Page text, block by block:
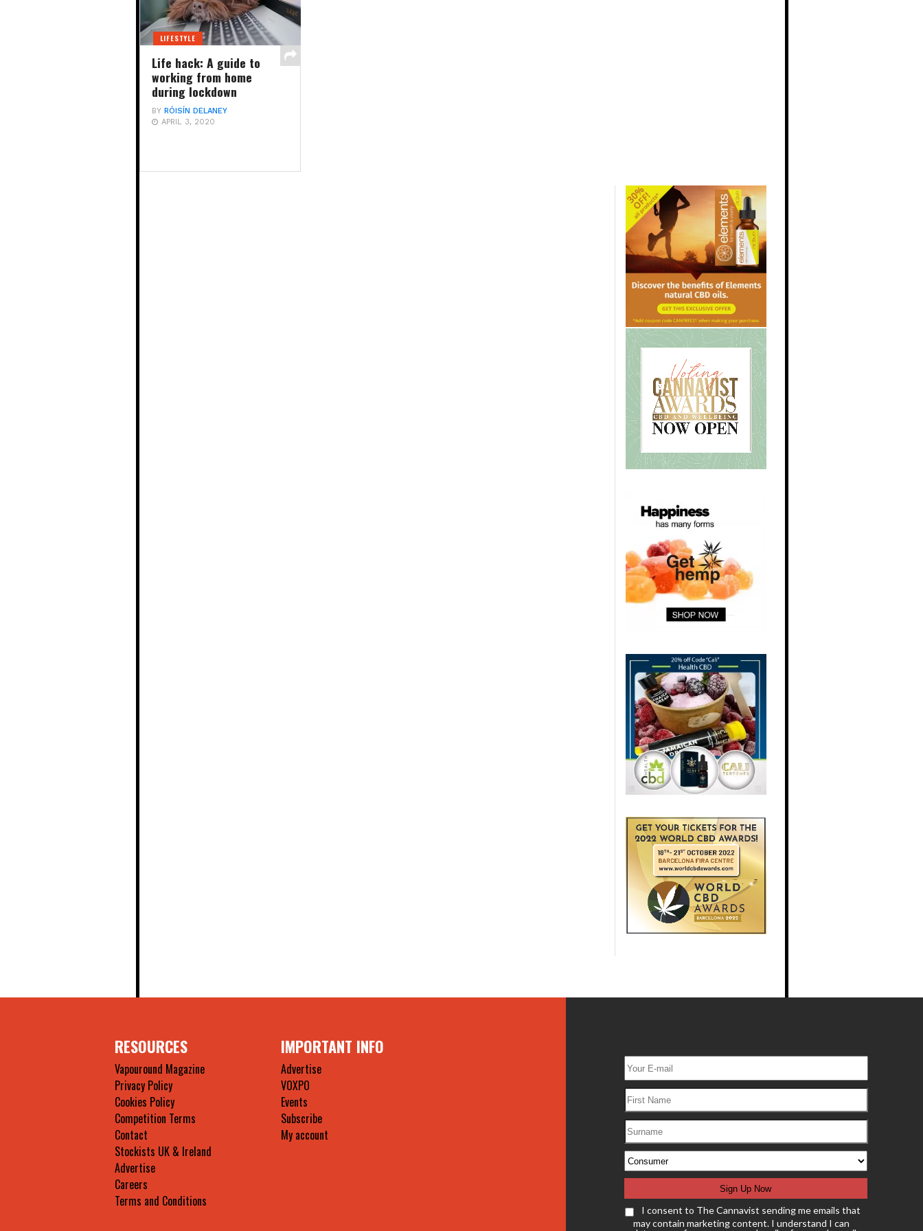
LIFESTYLE
Life hack: A guide to
working from home
during lockdown
BY RÓISÍN DELANEY
APRIL 3, 2020
RESOURCES
Vapouround Magazine
Privacy Policy
Cookies Policy
Competition Terms
Contact
Stockists UK & Ireland
Advertise
Careers
Terms and Conditions
IMPORTANT INFO
Advertise
VOXPO
Events
Subscribe
My account
I consent to The Cannavist sending me emails that
may contain marketing content. I understand I can